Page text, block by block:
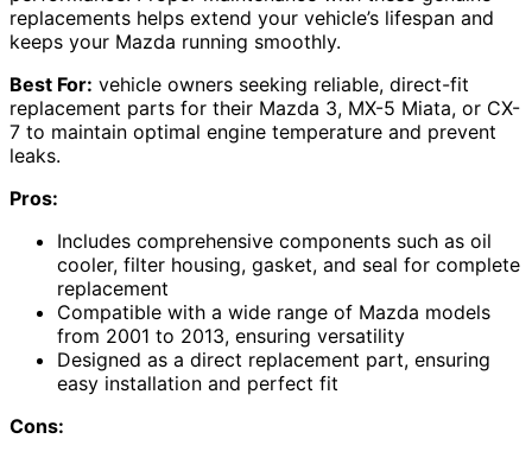
replacements helps extend your vehicle’s lifespan and
keeps your Mazda running smoothly.
Best For: vehicle owners seeking reliable, direct-fit
replacement parts for their Mazda 3, MX-5 Miata, or CX-
7 to maintain optimal engine temperature and prevent
leaks.
Pros:
Includes comprehensive components such as oil
cooler, filter housing, gasket, and seal for complete
replacement
Compatible with a wide range of Mazda models
from 2001 to 2013, ensuring versatility
Designed as a direct replacement part, ensuring
easy installation and perfect fit
Cons: